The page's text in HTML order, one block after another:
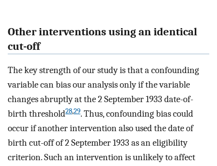
Other interventions using an identical
cut-off
The key strength of our study is that a confounding
variable can bias our analysis only if the variable
changes abruptly at the 2 September 1933 date-of-
birth threshold28,29. Thus, confounding bias could
occur if another intervention also used the date of
birth cut-off of 2 September 1933 as an eligibility
criterion. Such an intervention is unlikely to affect